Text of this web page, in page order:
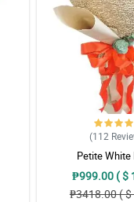
(112
Petite White
₱999.00 ( $
₱3418.00 (